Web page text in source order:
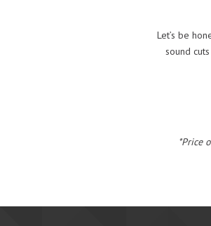
Let’s be
sound
*Price